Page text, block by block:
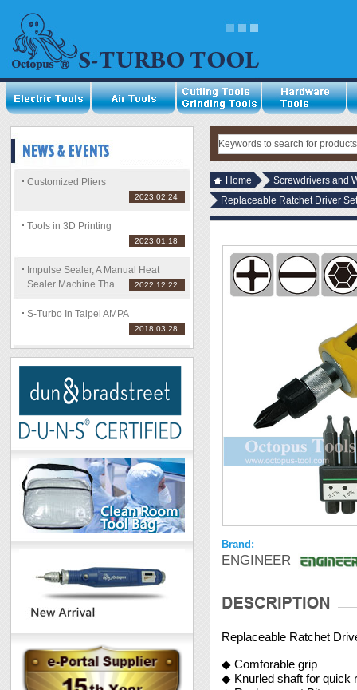
Customized Pliers
2023.02.24
Tools in 3D Printing
2023.01.18
Impulse Sealer, A Manual Heat
Sealer Machine Tha ...
2022.12.22
S-Turbo In Taipei AMPA
2018.03.28
Home
Screwdrivers and
Replaceable Ratchet Driver
Brand:
ENGINEER
Replaceable Ratchet
◆ Comforable grip
◆ Knurled shaft for quick